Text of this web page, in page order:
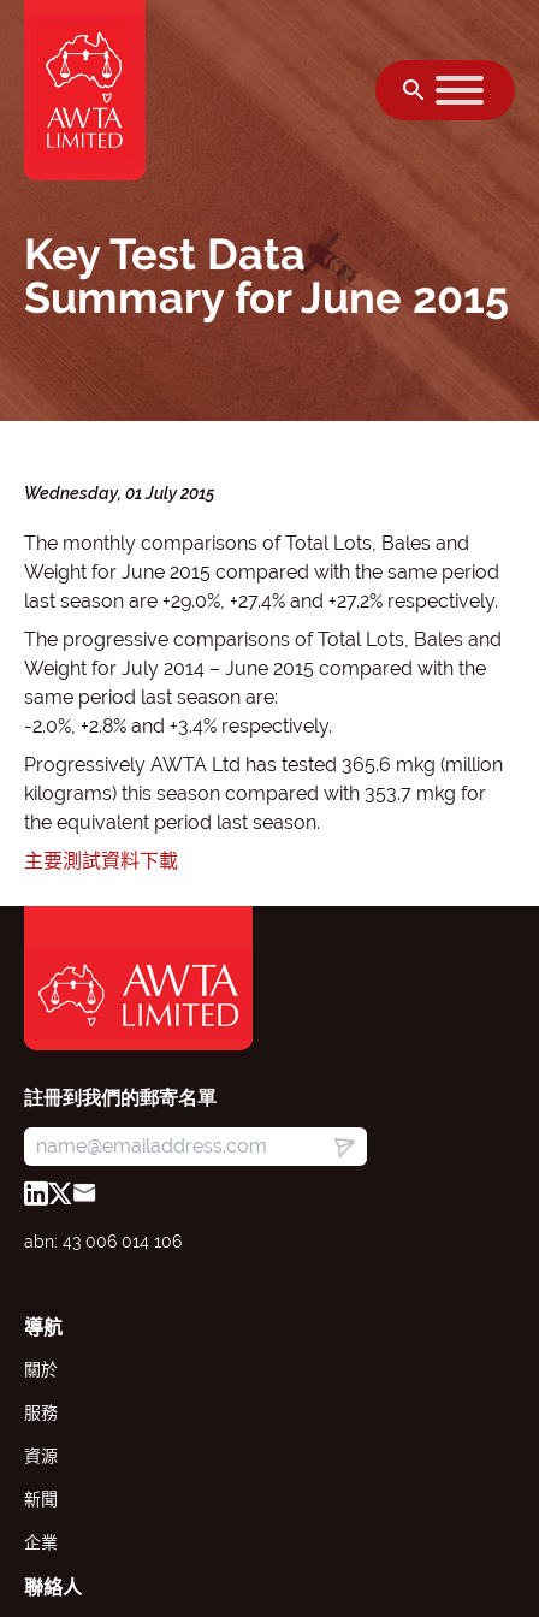
Key Test Data
Summary for June 2015
Wednesday, 01 July 2015
The monthly comparisons of Total Lots, Bales and
Weight for June 2015 compared with the same period
last season are +29.0%, +27.4% and +27.2% respectively.
The progressive comparisons of Total Lots, Bales and
Weight for July 2014 – June 2015 compared with the
same period last season are:
-2.0%, +2.8% and +3.4% respectively.
Progressively AWTA Ltd has tested 365.6 mkg (million
kilograms) this season compared with 353.7 mkg for
the equivalent period last season.
主要測試資料下載
註冊到我們的郵寄名單
abn: 43 006 014 106
導航
關於
服務
資源
新聞
企業
聯絡人